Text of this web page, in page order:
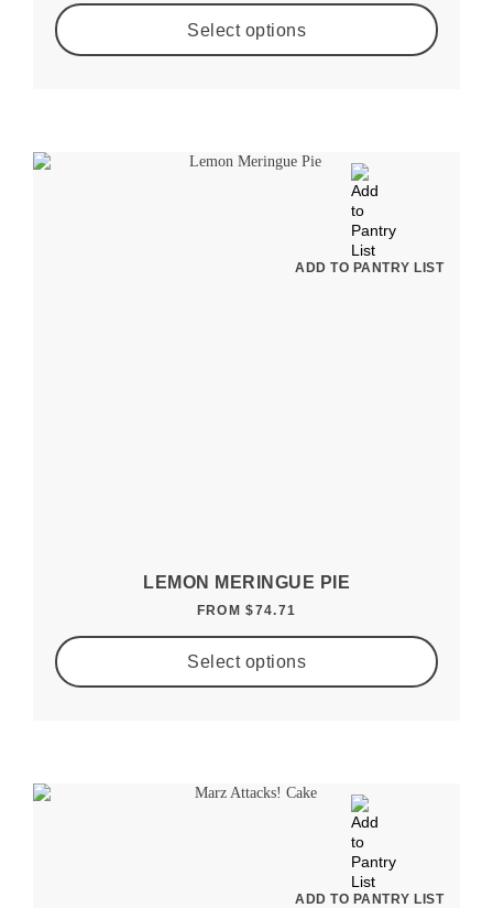
Select options
LEMON MERINGUE PIE
FROM $74.71
Select options
ADD TO PANTRY LIST
ADD TO PANTRY LIST